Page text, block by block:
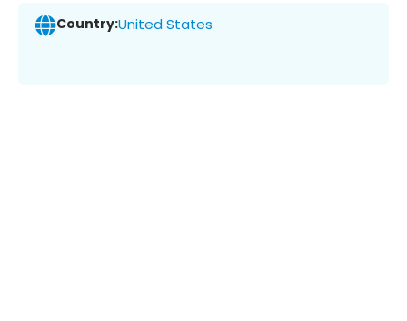
Country:United States